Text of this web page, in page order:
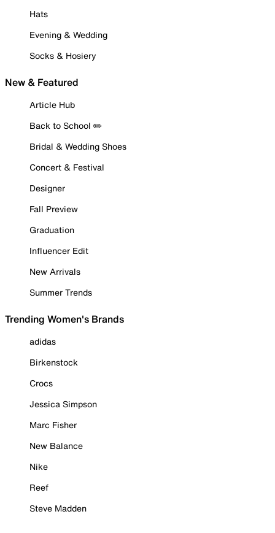
Hats
Evening & Wedding
Socks & Hosiery
New & Featured
Article Hub
Back to School ✏️
Bridal & Wedding Shoes
Concert & Festival
Designer
Fall Preview
Graduation
Influencer Edit
New Arrivals
Summer Trends
Trending Women's Brands
adidas
Birkenstock
Crocs
Jessica Simpson
Marc Fisher
New Balance
Nike
Reef
Steve Madden